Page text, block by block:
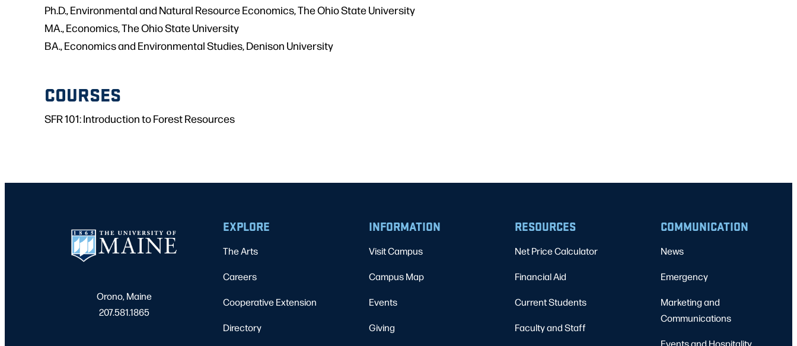
Ph.D., Environmental and Natural Resource Economics, The Ohio State University
MA., Economics, The Ohio State University
BA., Economics and Environmental Studies, Denison University
COURSES
SFR 101: Introduction to Forest Resources
Orono, Maine
207.581.1865
EXPLORE
The Arts
Careers
Cooperative Extension
Directory
INFORMATION
Visit Campus
Campus Map
Events
Giving
RESOURCES
Net Price Calculator
Financial Aid
Current Students
Faculty and Staff
COMMUNICATION
News
Emergency
Marketing and
Communications
Events and Hospitality